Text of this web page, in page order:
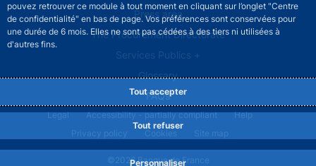
pouvez retrouver ce module à tout moment en cliquant sur l’onglet "Centre
de confidentialité" en bas de page. Vos préférences sont conservées pour
une durée de 6 mois. Elles ne sont pas cédées à des tiers ni utilisées à
d'autres fins.
Tout accepter
Tout refuser
Personnaliser
Press area
The Procurement Directorate
Services Publics +
Glossary
FAQs
©2026 Banque de France
Footer legal notice menu
Legal Accessibility - partially compliant
Help
Privacy policy
Cookies Site map